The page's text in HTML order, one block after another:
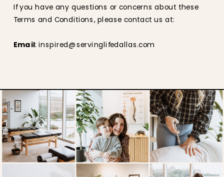
If you have any questions or concerns about these
Terms and Conditions, please contact us at:
Email: inspired@servinglifedallas.com